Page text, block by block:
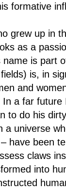
formative
grew up in
as a
name is part
is, in
and
In a far
to do his
a universe
have been
claws
into